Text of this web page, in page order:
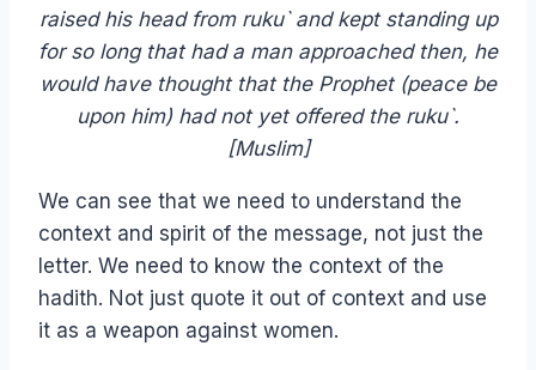
raised his head from ruku` and kept standing up
for so long that had a man approached then, he
would have thought that the Prophet (peace be
upon him) had not yet offered the ruku`.
[Muslim]
We can see that we need to understand the
context and spirit of the message, not just the
letter. We need to know the context of the
hadith. Not just quote it out of context and use
it as a weapon against women.